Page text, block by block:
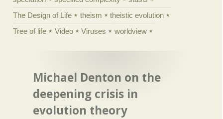
The Design of Life
theism
theistic evolution
Tree of life
Video Viruses worldview
Michael Denton on the
deepening crisis in
evolution theory